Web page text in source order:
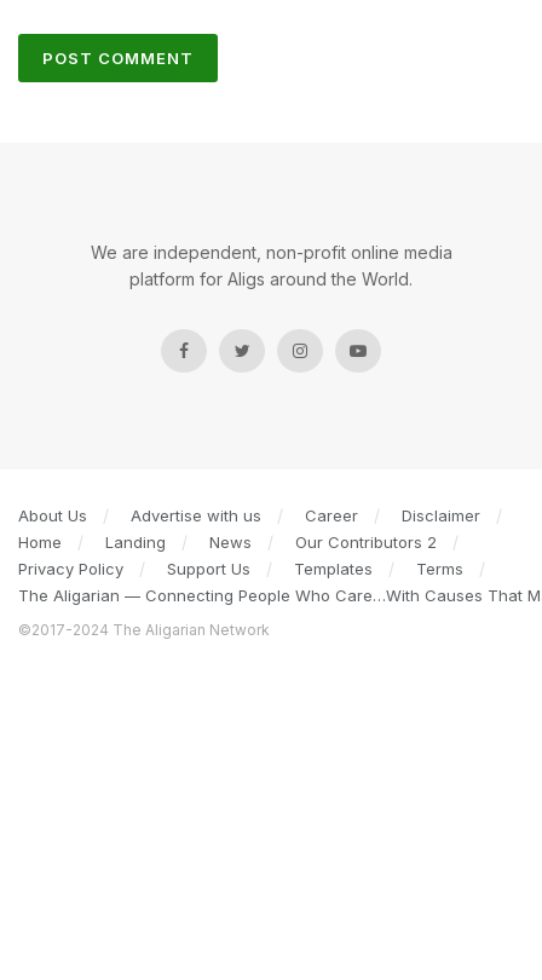
We are independent, non-profit online media
platform for Aligs around the World.
About Us Advertise with us Career
Disclaimer
Home
Landing News
Our Contributors 2
Privacy Policy
Support Us Templates
Terms
The Aligarian — Connecting People Who Care…With Causes That
©2017-2024 The Aligarian Network